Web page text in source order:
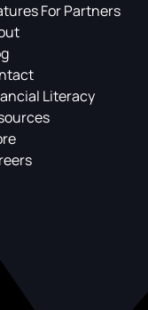
For Partners
Literacy